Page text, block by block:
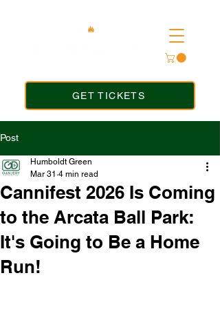
GET TICKETS
Post
Cannifest 2026 Is Coming
to the Arcata Ball Park:
It's Going to Be a Home
Run!
Humboldt Green
Mar 31 4 min read